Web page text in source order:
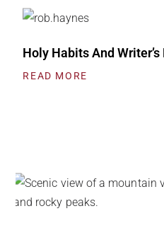
Holy Habits And
READ MORE